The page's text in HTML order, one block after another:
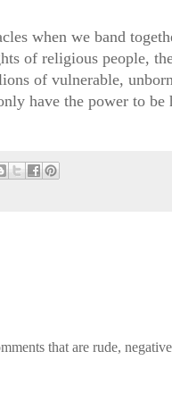
when we band
of religious people,
of vulnerable,
have the power to be
that are rude,